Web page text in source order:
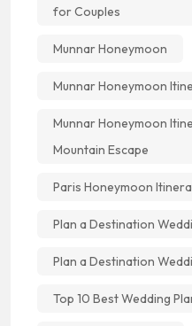
for Couples
Munnar Honeymoon
Munnar Honeymoon
Munnar Honeymoon
Mountain Escape
Paris Honeymoon
Plan a Destination
Plan a Destination
Top 10 Best Wedding